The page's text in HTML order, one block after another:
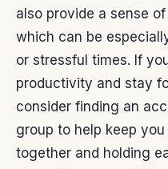
also provide a sense
which can be
or stressful times. If
productivity and stay
consider finding an
group to help keep
together and holding